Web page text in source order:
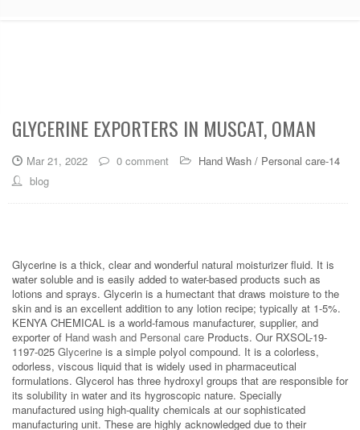
GLYCERINE EXPORTERS IN MUSCAT, OMAN
Mar 21, 2022 0 comment
Hand Wash / Personal care-14
blog
Glycerine is a thick, clear and wonderful natural moisturizer fluid. It is
water soluble and is easily added to water-based products such as
lotions and sprays. Glycerin is a humectant that draws moisture to the
skin and is an excellent addition to any lotion recipe; typically at 1-5%.
KENYA CHEMICAL is a world-famous manufacturer, supplier, and
exporter of Hand wash and Personal care Products. Our RXSOL-19-
1197-025 Glycerine is a simple polyol compound. It is a colorless,
odorless, viscous liquid that is widely used in pharmaceutical
formulations. Glycerol has three hydroxyl groups that are responsible for
its solubility in water and its hygroscopic nature. Specially
manufactured using high-quality chemicals at our sophisticated
manufacturing unit. These are highly acknowledged due to their